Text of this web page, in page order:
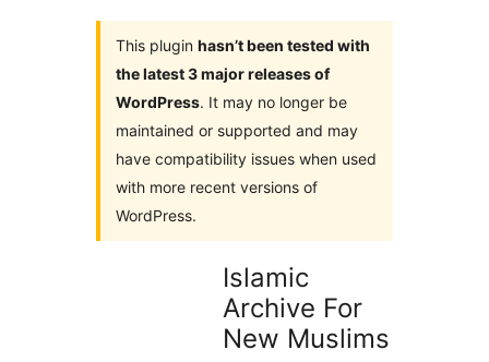
This plugin hasn’t been tested with
the latest 3 major releases of
WordPress. It may no longer be
maintained or supported and may
have compatibility issues when used
with more recent versions of
WordPress.
Islamic
Archive For
New Muslims